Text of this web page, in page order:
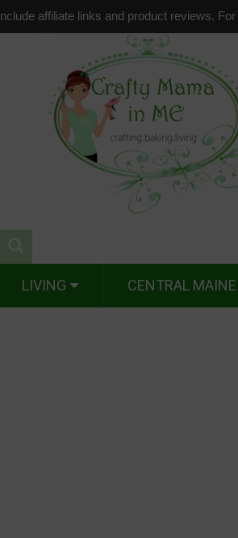
affiliate links and product reviews.
LIVING CENTRAL